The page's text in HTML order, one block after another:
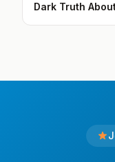
Dark Truth